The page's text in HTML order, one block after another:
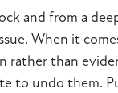
and from a
When it
rather than
to undo them.